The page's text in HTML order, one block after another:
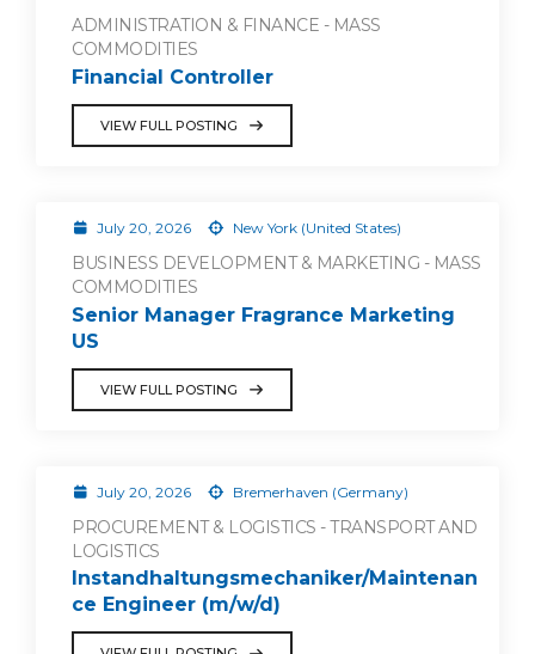
ADMINISTRATION & FINANCE - MASS
COMMODITIES
Financial Controller
VIEW FULL POSTING
July 20, 2026 New York (United States)
BUSINESS DEVELOPMENT & MARKETING - MASS
COMMODITIES
Senior Manager Fragrance Marketing
US
VIEW FULL POSTING
July 20, 2026 Bremerhaven (Germany)
PROCUREMENT & LOGISTICS - TRANSPORT AND
LOGISTICS
Instandhaltungsmechaniker/Maintenan
ce Engineer (m/w/d)